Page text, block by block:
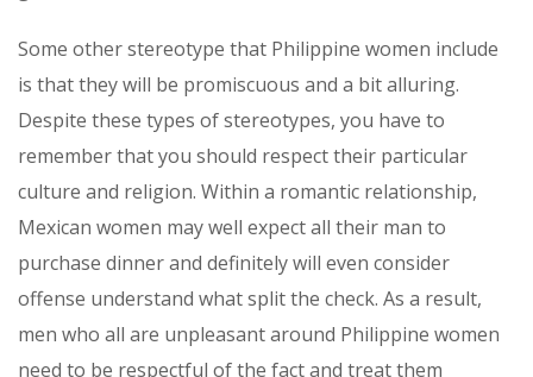
Some other stereotype that Philippine women include
is that they will be promiscuous and a bit alluring.
Despite these types of stereotypes, you have to
remember that you should respect their particular
culture and religion. Within a romantic relationship,
Mexican women may well expect all their man to
purchase dinner and definitely will even consider
offense understand what split the check. As a result,
men who all are unpleasant around Philippine women
need to be respectful of the fact and treat them